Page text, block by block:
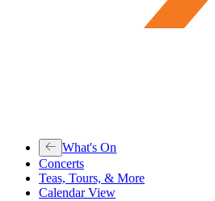
What's On
Concerts
Teas, Tours, & More
Calendar View